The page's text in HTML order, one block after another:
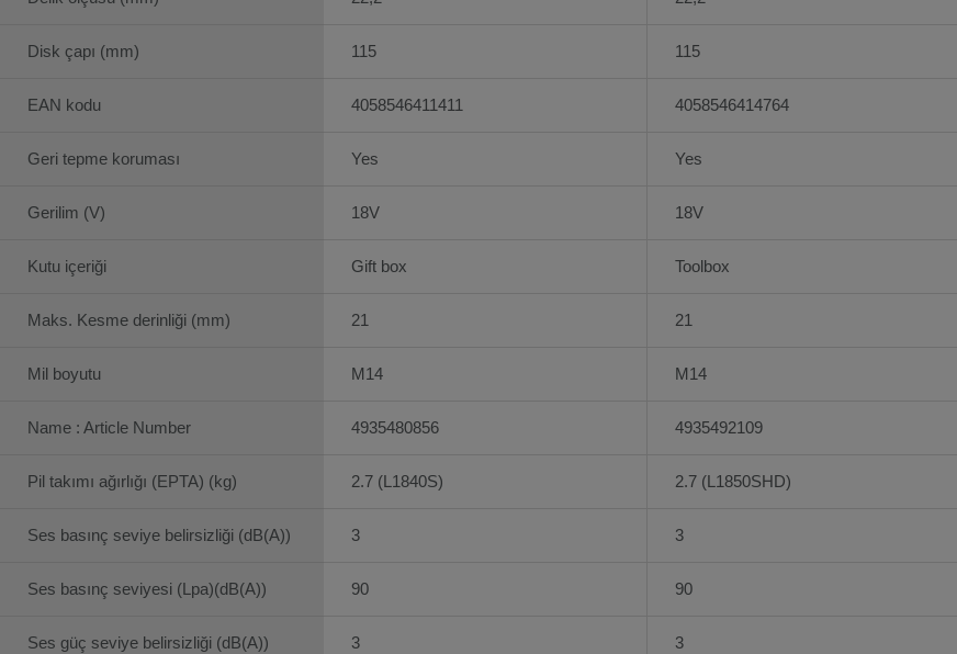
Disk çapı (mm)
EAN kodu
Geri tepme koruması
Gerilim (V)
Kutu içeriği
Maks. Kesme derinliği (mm)
Mil boyutu
Name : Article Number
Pil takımı ağırlığı (EPTA) (kg)
Ses basınç seviye belirsizliği (dB(A))
Ses basınç seviyesi (Lpa)(dB(A))
Ses güç seviye belirsizliği (dB(A))
115
4058546411411
Yes
18V
Gift box
21
M14
4935480856
2.7 (L1840S)
3
90
3
115
4058546414764
Yes
18V
Toolbox
21
M14
4935492109
2.7 (L1850SHD)
3
90
3